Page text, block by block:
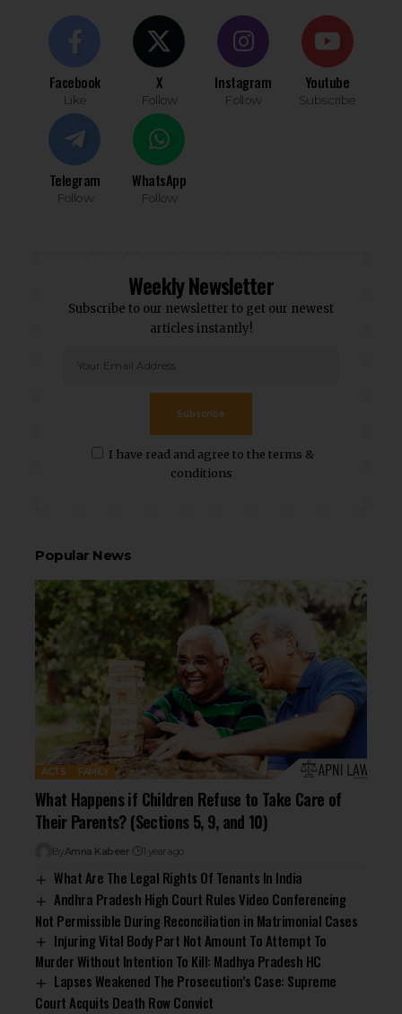
Facebook
Like
X
Follow
Instagram
Follow
Youtube
Subscribe
Telegram
Follow
WhatsApp
Follow
Weekly Newsletter
Subscribe to our newsletter to get our newest
articles instantly!
I have read and agree to the terms &
conditions
Subscribe
Popular News
ACTS FAMILY
What Happens if Children Refuse to Take Care of
Their Parents? (Sections 5, 9, and 10)
By Amna Kabeer 1 year ago
What Are The Legal Rights Of Tenants In India
Andhra Pradesh High Court Rules Video Conferencing
Not Permissible During Reconciliation in Matrimonial Cases
Injuring Vital Body Part Not Amount To Attempt To
Murder Without Intention To Kill: Madhya Pradesh HC
Lapses Weakened The Prosecution’s Case: Supreme
Court Acquits Death Row Convict